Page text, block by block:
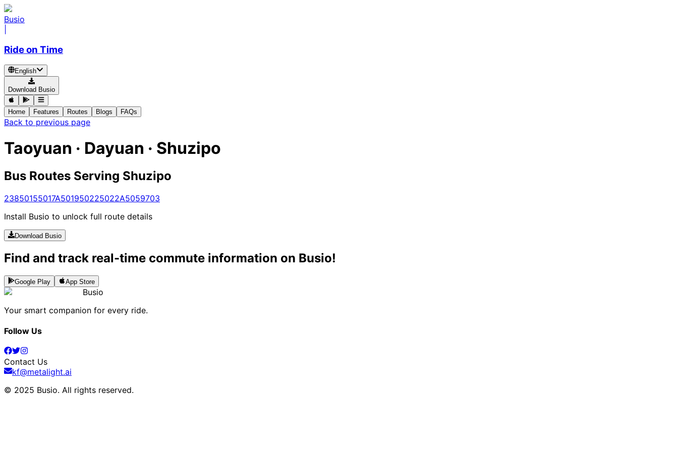
Busio
Ride on Time
English
Download Busio
Home Features Routes Blogs FAQs
Back to previous page
Taoyuan · Dayuan · Shuzipo
Bus Routes Serving Shuzipo
23850155017A501950225022A5059703
Install Busio to unlock full route details
Download Busio
Find and track real-time commute information on Busio!
Google Play App Store
Busio
Your smart companion for every ride.
Follow Us
Contact Us
kf@metalight.ai
© 2025 Busio. All rights reserved.